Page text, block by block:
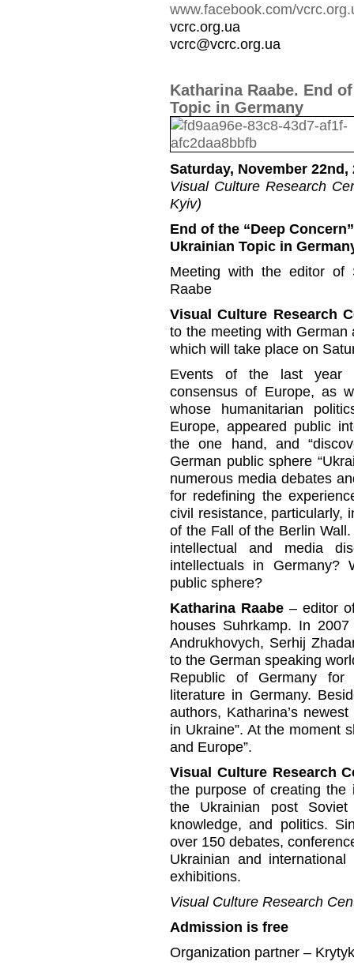
www.facebook.com/
vcrc.org.ua
vcrc@vcrc.org.ua
Katharina Raabe. End
Topic in Germany
Saturday, November 22nd,
Visual Culture Research
Kyiv)
End of the “Deep
Ukrainian Topic in
Meeting with the editor of
Raabe
Visual Culture Research
to the meeting with
which will take place on
Events of the last year
consensus of Europe, as
whose humanitarian
Europe, appeared public
the one hand, and
German public sphere
numerous media debates
for redefining the
civil resistance, particularly,
of the Fall of the Berlin
intellectual and media
intellectuals in Germany?
public sphere?
Katharina Raabe – editor
houses Suhrkamp. In
Andrukhovych, Serhij
to the German speaking
Republic of Germany for
literature in Germany.
authors, Katharina’s
in Ukraine”. At the moment
and Europe”.
Visual Culture Research
the purpose of creating the
the Ukrainian post
knowledge, and politics.
over 150 debates,
Ukrainian and
exhibitions.
Visual Culture Research
Admission is free
Organization partner –